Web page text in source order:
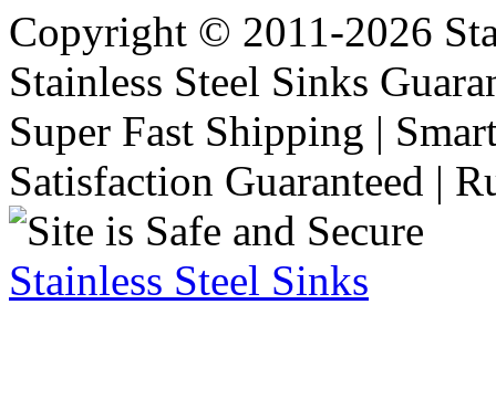
Copyright © 2011-2026
Stainless Steel Sinks
Super Fast Shipping |
Satisfaction Guaranteed |
Stainless Steel Sinks